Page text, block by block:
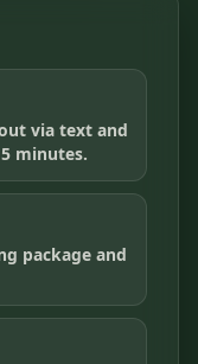
via text and
minutes.
package and